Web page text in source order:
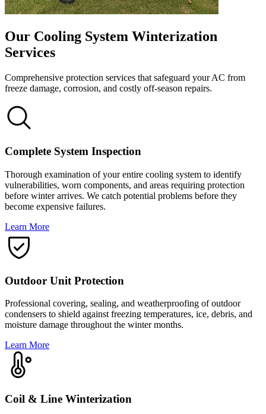
Our Cooling System Winterization
Services
Comprehensive protection services that safeguard your AC from
freeze damage, corrosion, and costly off-season repairs.
Complete System Inspection
Thorough examination of your entire cooling system to identify
vulnerabilities, worn components, and areas requiring protection
before winter arrives. We catch potential problems before they
become expensive failures.
Learn More
Outdoor Unit Protection
Professional covering, sealing, and weatherproofing of outdoor
condensers to shield against freezing temperatures, ice, debris, and
moisture damage throughout the winter months.
Learn More
Coil & Line Winterization